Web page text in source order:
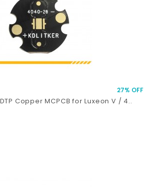
27% OFF
Copper MCPCB for Luxeon V / 4..